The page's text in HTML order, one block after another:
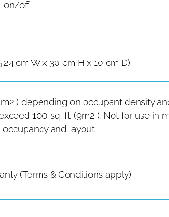
on/off
cm W x 30 cm H x 10 cm D)
) depending on occupant density
100 sq. ft. (9m2 ). Not for use in
and layout
(Terms & Conditions apply)